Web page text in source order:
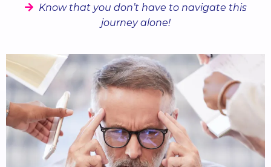
Know that you don’t have to navigate this
journey alone!